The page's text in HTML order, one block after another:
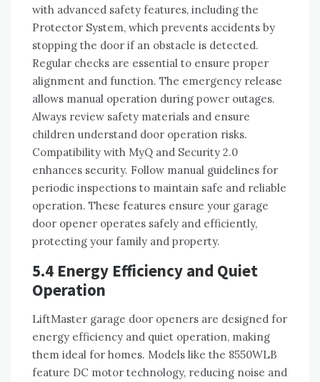
with advanced safety features, including the
Protector System, which prevents accidents by
stopping the door if an obstacle is detected.
Regular checks are essential to ensure proper
alignment and function. The emergency release
allows manual operation during power outages.
Always review safety materials and ensure
children understand door operation risks.
Compatibility with MyQ and Security 2.0
enhances security. Follow manual guidelines for
periodic inspections to maintain safe and reliable
operation. These features ensure your garage
door opener operates safely and efficiently,
protecting your family and property.
5.4 Energy Efficiency and Quiet
Operation
LiftMaster garage door openers are designed for
energy efficiency and quiet operation, making
them ideal for homes. Models like the 8550WLB
feature DC motor technology, reducing noise and